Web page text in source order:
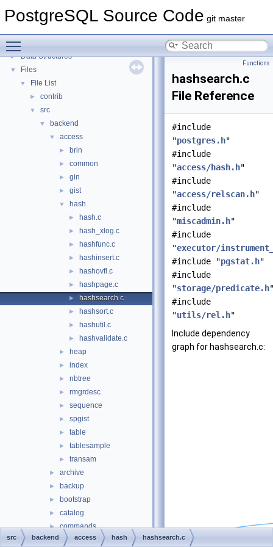
PostgreSQL Source Code git master
PostgreSQL Database Management System
►
► Data Structures
▼ Files
▼ File List
► contrib
▼ src
▼ backend
▼ access
► brin
► common
► gin
► gist
▼ hash
► hash.c
► hash_xlog.c
► hashfunc.c
► hashinsert.c
► hashovfl.c
► hashpage.c
► hashsearch.c
► hashsort.c
► hashutil.c
► hashvalidate.c
► heap
► index
► nbtree
► rmgrdesc
► sequence
► spgist
► table
► tablesample
► transam
► archive
► backup
► bootstrap
► catalog
► commands
► executor
Functions
hashsearch.c
File Reference
#include
"postgres.h"
#include
"access/hash.h"
#include
"access/relscan.h"
#include
"miscadmin.h"
#include
"executor/
#include "pgstat.h"
#include
"storage/predicate.h
#include
"utils/rel.h"
Include dependency
graph for hashsearch.c:
src backend access hash hashsearch.c